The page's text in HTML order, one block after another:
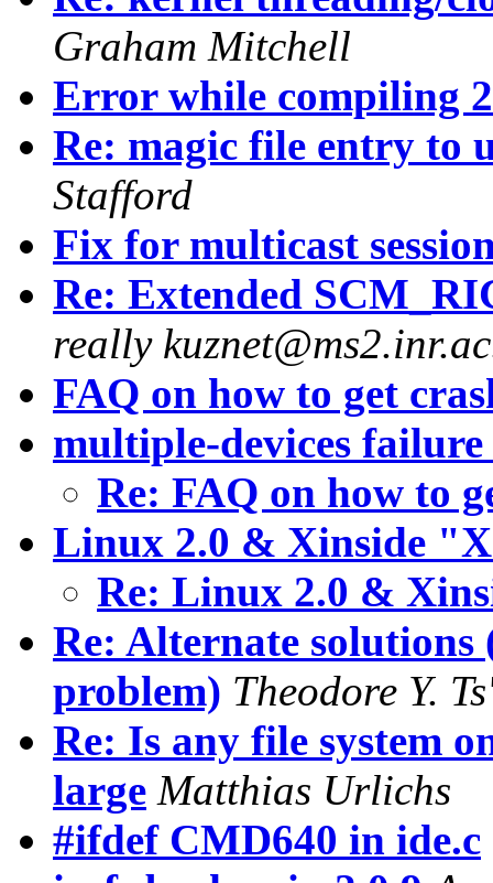
Graham Mitchell
Error while compiling
Re: magic file entry to
Stafford
Fix for multicast
Re: Extended
really
FAQ on how to get
multiple-devices
Re: FAQ on how to
Linux 2.0 & Xinside
Re: Linux 2.0 &
Re: Alternate solutions
problem) Theodore Y.
Re: Is any file system
large Matthias Urlichs
#ifdef CMD640 in ide.c